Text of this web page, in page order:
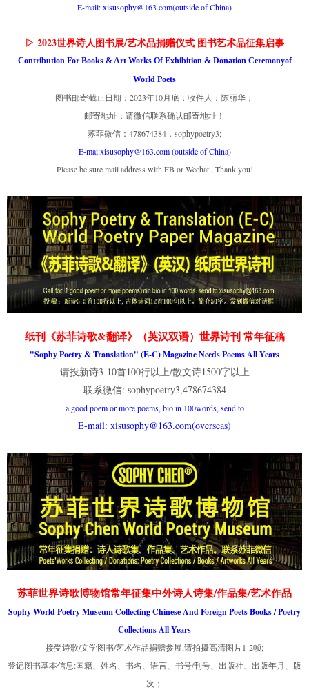
E-mail: xisusophy@163.com(outside of China)
▷ 2023世界诗人图书展/艺术品捐赠仪式 图书艺术品征集启事
Contribution For Books & Art Works Of Exhibition & Donation Ceremonyof
World Poets
图书邮寄截止日期：2023年10月底；收件人：陈丽华；
邮寄地址：请微信联系确认邮寄地址！
苏菲微信：478674384，sophypoetry3;
E-mai:xisusophy@163.com (outside of China)
Please be sure mail address with FB or Wechat , Thank you!
纸刊《苏菲诗歌&翻译》（英汉双语）世界诗刊 常年征稿
"Sophy Poetry & Translation" (E-C) Magazine Needs Poems All Years
请投新诗3-10首100行以上/散文诗1500字以上
联系微信: sophypoetry3,478674384
a good poem or more poems, bio in 100words, send to
E-mail: xisusophy@163.com(overseas)
苏菲世界诗歌博物馆常年征集中外诗人诗集/作品集/艺术作品
Sophy World Poetry Museum Collecting Chinese And Foreign Poets Books / Poetry
Collections All Years
接受诗歌/文学图书/艺术作品捐赠参展,请拍摄高清图片1-2帧;
登记图书基本信息:国籍、姓名、书名、语言、书号/刊号、出版社、出版年月、版
次；